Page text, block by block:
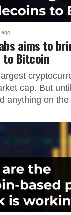
ago
aims to
to Bitcoin
cap. But
anything on the